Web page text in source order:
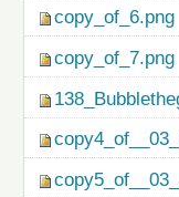
copy_of_6.png
copy_of_7.png